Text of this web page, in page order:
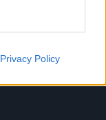
Privacy Policy